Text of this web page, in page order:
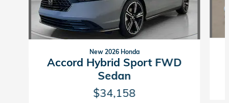
New 2026 Honda
Accord Hybrid Sport FWD
Sedan
$34,158